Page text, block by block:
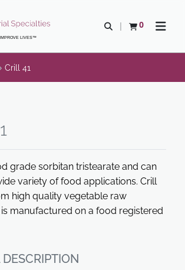
LIVES™
Open search
0
View basketOpen
Crill 41
grade sorbitan tristearate and can
variety of food applications. Crill
high quality vegetable raw
manufactured on a food registered